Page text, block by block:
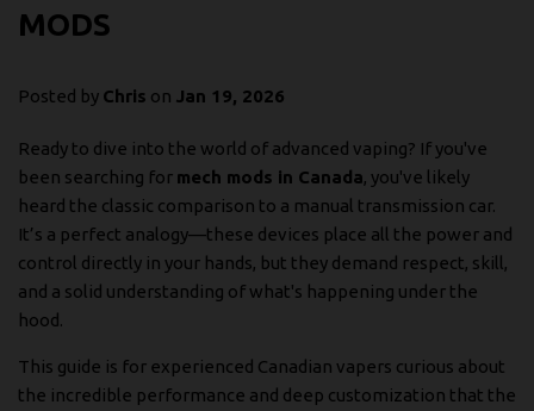
MODS
Posted by Chris on Jan 19, 2026
Ready to dive into the world of advanced vaping? If you've
been searching for mech mods in Canada, you've likely
heard the classic comparison to a manual transmission car.
It’s a perfect analogy—these devices place all the power and
control directly in your hands, but they demand respect, skill,
and a solid understanding of what's happening under the
hood.
This guide is for experienced Canadian vapers curious about
the incredible performance and deep customization that the